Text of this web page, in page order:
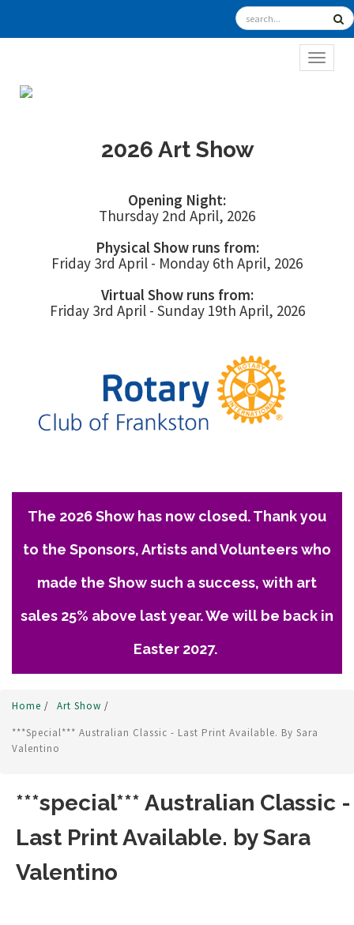
2026 Art Show
Opening Night:
Thursday 2nd April, 2026
Physical Show runs from:
Friday 3rd April - Monday 6th April, 2026
Virtual Show runs from:
Friday 3rd April - Sunday 19th April, 2026
The 2026 Show has now closed. Thank you
to the Sponsors, Artists and Volunteers who
made the Show such a success, with art
sales 25% above last year. We will be back in
Easter 2027.
Home / Art Show /
***special*** Australian Classic - Last Print Available. By Sara
Valentino
***special*** Australian Classic -
Last Print Available. by Sara
Valentino